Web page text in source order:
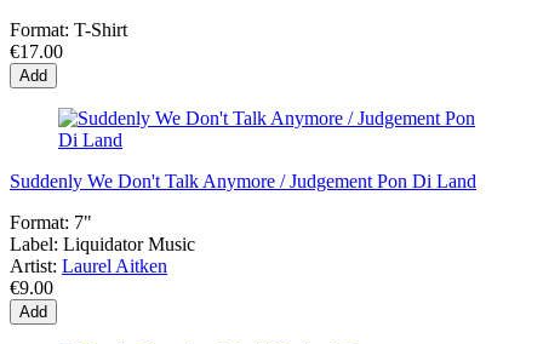
Format: T-Shirt
€17.00
Add
Suddenly We Don't Talk Anymore / Judgement Pon Di Land
Format: 7"
Label: Liquidator Music
Artist: Laurel Aitken
€9.00
Add